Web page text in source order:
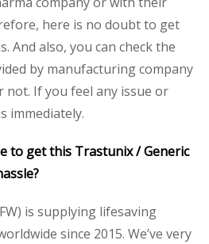
here is no doubt to get
And also, you can check the
by manufacturing company
not. If you feel any issue or
immediately.
to get this Trastunix / Generic
is supplying lifesaving
since 2015. We’ve very